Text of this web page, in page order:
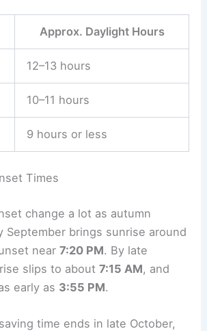
Approx. Daylight Hours
12–13 hours
10–11 hours
9 hours or less
Times
change a lot as autumn
September brings sunrise around
near7:20 PM. By late
slips to about7:15 AM, and
early as 3:55 PM.
time ends in late October,